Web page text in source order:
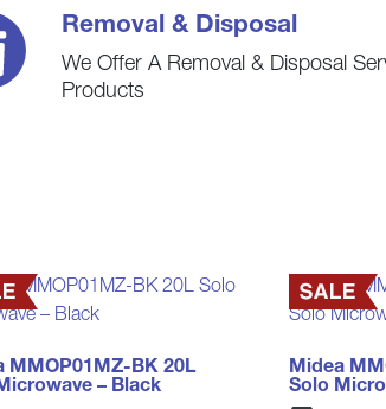
Removal & Disposal
We Offer A Removal & Disposal
Products
MMOP01MZ-BK 20L
– Black
Midea
Solo